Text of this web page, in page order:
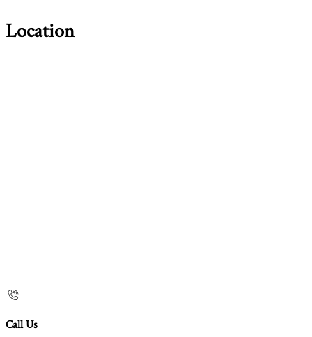
Location
Call Us